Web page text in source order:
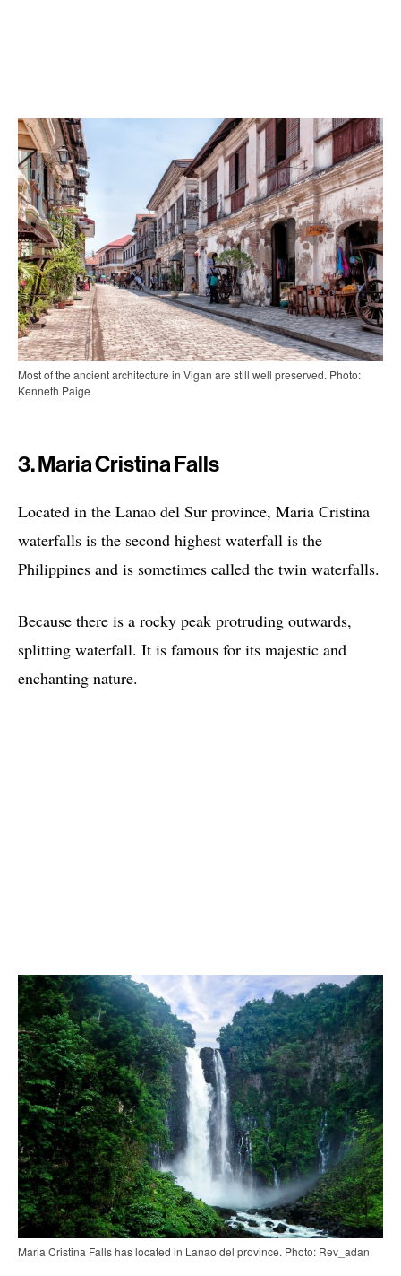
Most of the ancient architecture in Vigan are still well preserved. Photo:
Kenneth Paige
3. Maria Cristina Falls
Located in the Lanao del Sur province, Maria Cristina
waterfalls is the second highest waterfall is the
Philippines and is sometimes called the twin waterfalls.
Because there is a rocky peak protruding outwards,
splitting waterfall. It is famous for its majestic and
enchanting nature.
Maria Cristina Falls has located in Lanao del province. Photo: Rev_adan